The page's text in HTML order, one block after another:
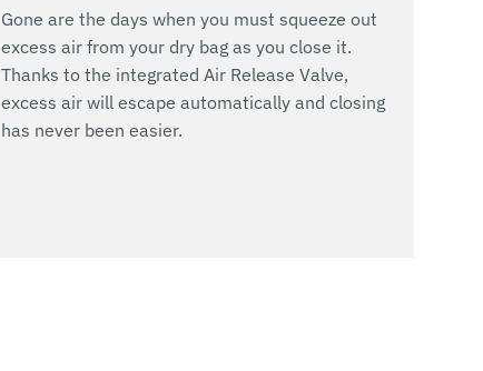
Gone are the days when you must squeeze out
excess air from your dry bag as you close it.
Thanks to the integrated Air Release Valve,
excess air will escape automatically and closing
has never been easier.